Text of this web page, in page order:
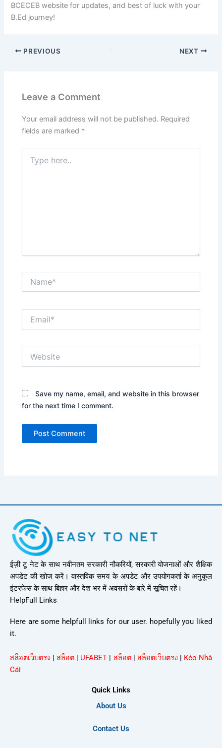
BCECEB website for updates, and best of luck with your
B.Ed journey!
PREVIOUS NEXT
Leave a Comment
Your email address will not be published. Required
fields are marked *
here..
Save my name, email, and website in this browser
for the next time I comment.
ईज़ी टू नेट के साथ नवीनतम सरकारी नौकरियों, सरकारी योजनाओं और शैक्षिक
अपडेट की खोज करें। वास्तविक समय के अपडेट और उपयोगकर्ता के अनुकूल
इंटरफेस के साथ बिहार और देश भर में अवसरों के बारे में सूचित रहें।
HelpFull Links
Here are some helpfull links for our user. hopefully you liked
it.
สล็อตเว็บตรง | สล็อต | UFABET | สล็อต| สล็อตเว็บตรง | Kèo Nhà
Cái
Quick Links
About Us
Contact Us